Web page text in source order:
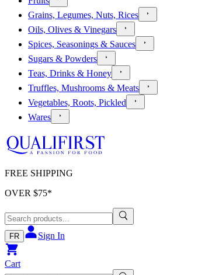
Grains, Legumes, Nuts, Rices
Oils, Olives & Vinegars
Spices, Seasonings & Sauces
Sugars & Powders
Teas, Drinks & Honey
Truffles, Mushrooms & Meats
Vegetables, Roots, Pickled
Wares
FREE SHIPPING
OVER $75*
FR Sign In
Cart